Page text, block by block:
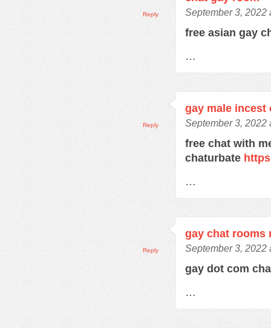
September 3, 2022
free asian gay
…
Reply
gay male incest
September 3, 2022
free chat with
chaturbate
…
Reply
gay chat rooms
September 3, 2022
gay dot com
…
Reply